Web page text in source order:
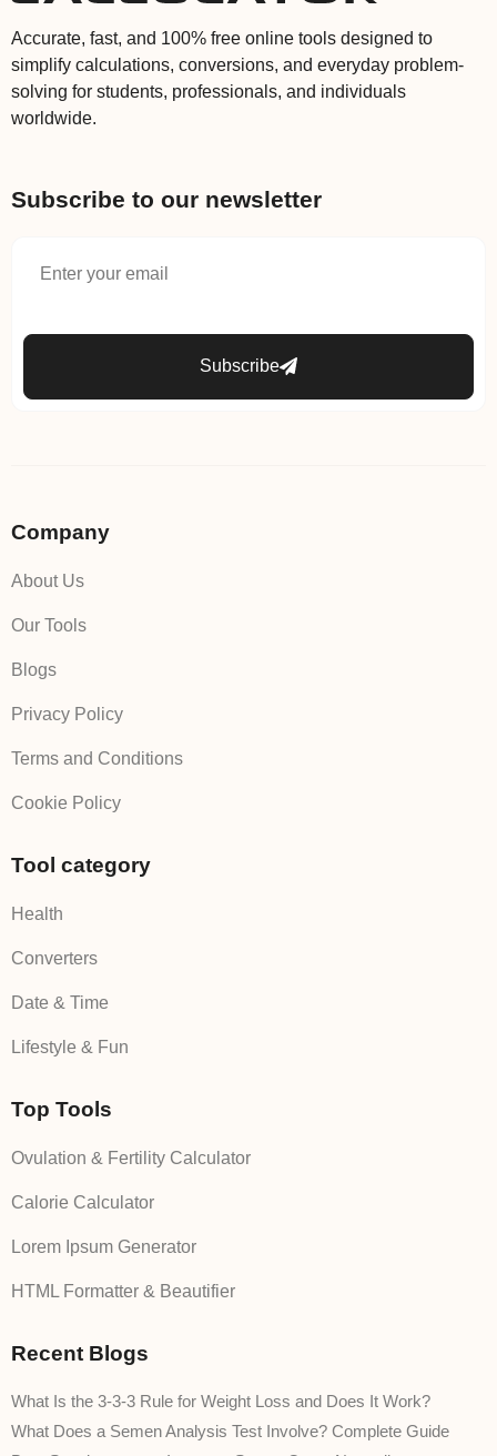
Accurate, fast, and 100% free online tools designed to
simplify calculations, conversions, and everyday problem-
solving for students, professionals, and individuals
worldwide.
Subscribe to our newsletter
Subscribe
Company
About Us
Our Tools
Blogs
Privacy Policy
Terms and Conditions
Cookie Policy
Tool category
Health
Converters
Date & Time
Lifestyle & Fun
Top Tools
Ovulation & Fertility Calculator
Calorie Calculator
Lorem Ipsum Generator
HTML Formatter & Beautifier
Recent Blogs
What Is the 3-3-3 Rule for Weight Loss and Does It Work?
What Does a Semen Analysis Test Involve? Complete Guide